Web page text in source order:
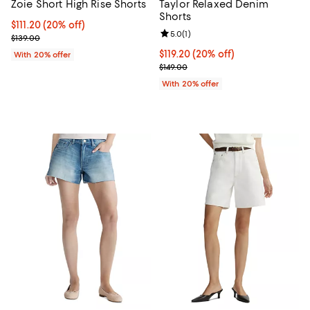
Zoie Short High Rise Shorts
Current price $111.20; 20% off; undefined;
$111.20(20% off)
; Previous price $139.00;
$139.00
With 20% offer
Taylor Relaxed Denim
Shorts
Current price $119.20; 20% off;
$119.20(20% off)
; Previous price $149.00;
$149.00
Review rating: 5.0 out of 5; 1
5.0(1)
With 20% offer